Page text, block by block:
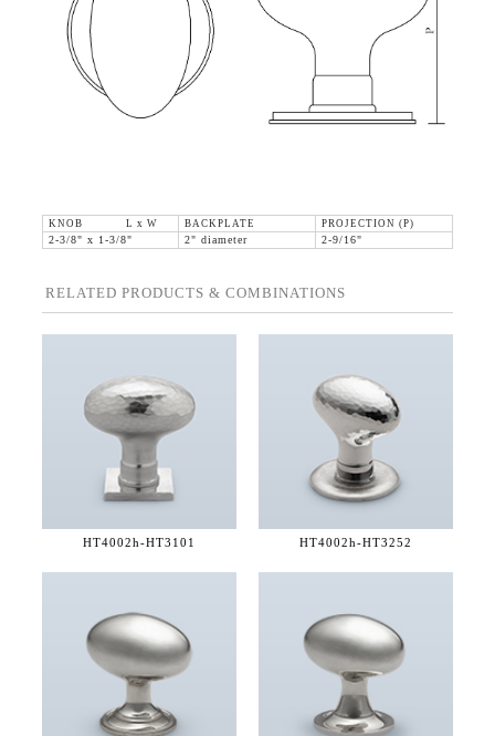
KNOB L x W BACKPLATE
PROJECTION (P)
2-3/8" x 1-3/8"
2" diameter 2-9/16"
RELATED PRODUCTS & COMBINATIONS
HT4002h-HT3101 HT4002h-HT3252